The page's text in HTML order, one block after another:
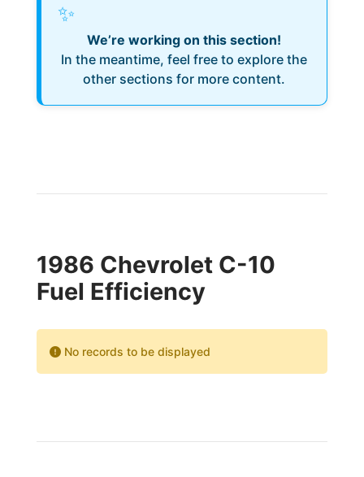
✨
We’re working on this section!
In the meantime, feel free to explore the
other sections for more content.
1986 Chevrolet C-10
Fuel Efficiency
No records to be displayed